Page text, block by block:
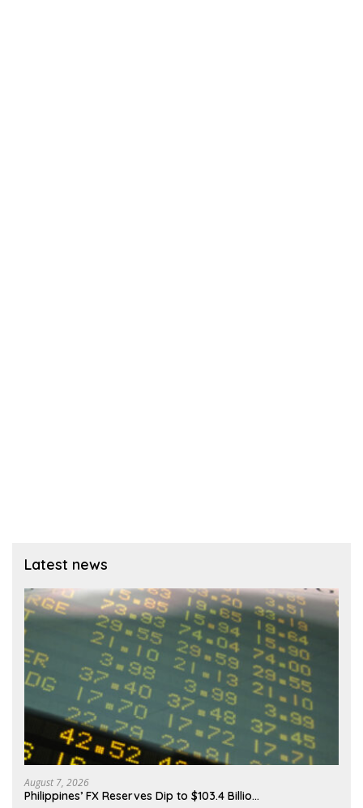
Latest news
August 7, 2026
Philippines’ FX Reserves Dip to $103.4 Billio…